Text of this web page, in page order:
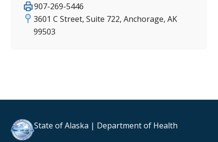
907-269-5446
3601 C Street, Suite 722, Anchorage, AK
99503
State of Alaska | Department of Health